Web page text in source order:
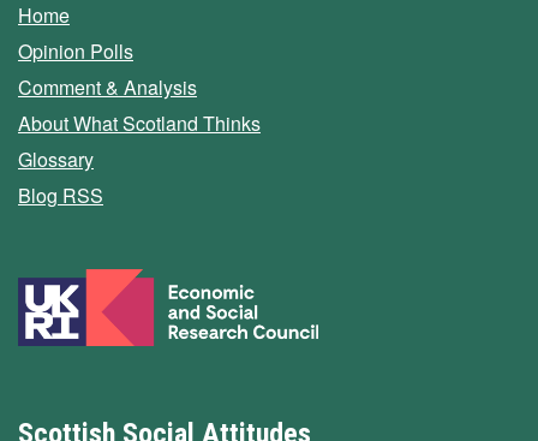
Home
Opinion Polls
Comment & Analysis
About What Scotland Thinks
Glossary
Blog RSS
Scottish Social Attitudes